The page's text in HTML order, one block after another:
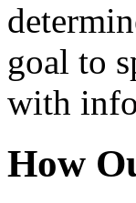
goal to
with
How